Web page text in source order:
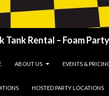
Rental – Foam
ABOUT US EVENTS &
HOSTED PARTY LOCATIONS